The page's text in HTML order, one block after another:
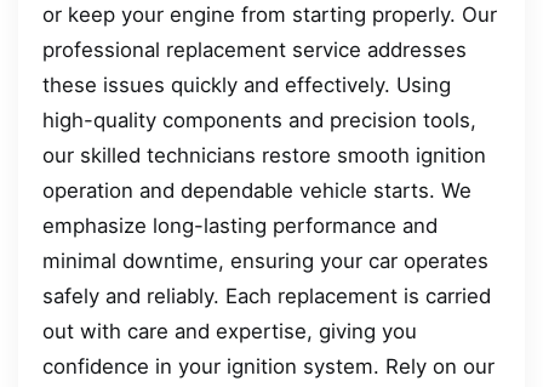
or keep your engine from starting properly. Our
professional replacement service addresses
these issues quickly and effectively. Using
high-quality components and precision tools,
our skilled technicians restore smooth ignition
operation and dependable vehicle starts. We
emphasize long-lasting performance and
minimal downtime, ensuring your car operates
safely and reliably. Each replacement is carried
out with care and expertise, giving you
confidence in your ignition system. Rely on our